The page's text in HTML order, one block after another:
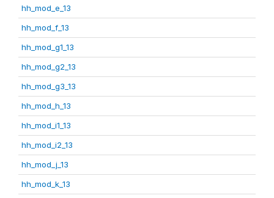
hh_mod_e_13
hh_mod_f_13
hh_mod_g1_13
hh_mod_g2_13
hh_mod_g3_13
hh_mod_h_13
hh_mod_i1_13
hh_mod_i2_13
hh_mod_j_13
hh_mod_k_13